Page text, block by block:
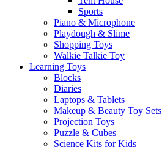
Sports
Piano & Microphone
Playdough & Slime
Shopping Toys
Walkie Talkie Toy
Learning Toys
Blocks
Diaries
Laptops & Tablets
Makeup & Beauty Toy Sets
Projection Toys
Puzzle & Cubes
Science Kits for Kids